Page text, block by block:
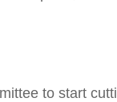
to start